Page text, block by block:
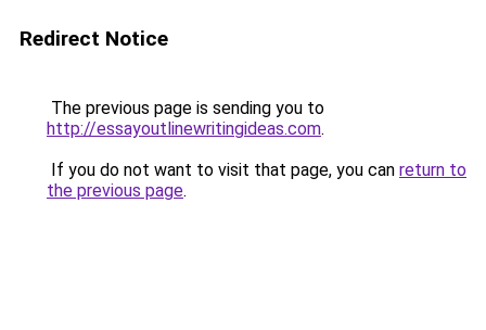
Redirect Notice
The previous page is sending you to
http://essayoutlinewritingideas.com.
If you do not want to visit that page, you can return to
the previous page.